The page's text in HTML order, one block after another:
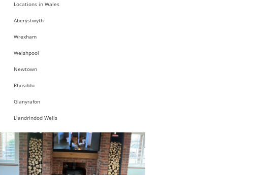
Locations in Wales
Aberystwyth
Wrexham
Welshpool
Newtown
Rhosddu
Glanyrafon
Llandrindod Wells